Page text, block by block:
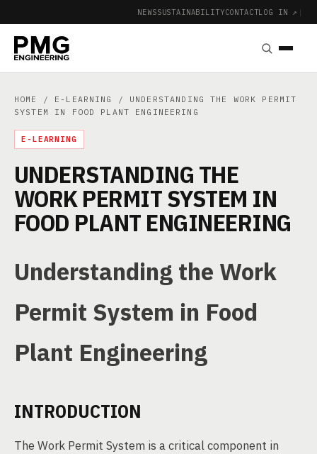
NEWSSUSTAINABILITYCONTACTLOG IN ↗ |
HOME / E-LEARNING
/ UNDERSTANDING THE WORK PERMIT
SYSTEM IN FOOD PLANT ENGINEERING
E-LEARNING
UNDERSTANDING THE
WORK PERMIT SYSTEM IN
FOOD PLANT ENGINEERING
Understanding the Work
Permit System in Food
Plant Engineering
INTRODUCTION
The Work Permit System is a critical component in